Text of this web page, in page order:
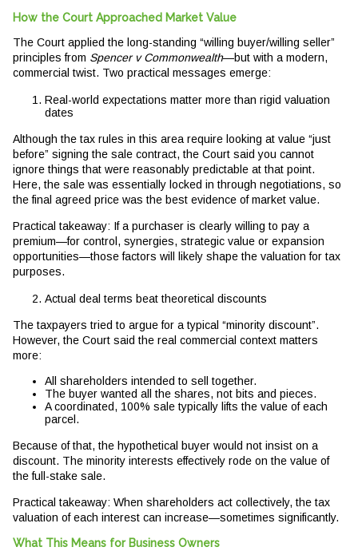
How the Court Approached Market Value
The Court applied the long-standing “willing buyer/willing seller”
principles from Spencer v Commonwealth—but with a modern,
commercial twist. Two practical messages emerge:
Real-world expectations matter more than rigid valuation
dates
Although the tax rules in this area require looking at value “just
before” signing the sale contract, the Court said you cannot
ignore things that were reasonably predictable at that point.
Here, the sale was essentially locked in through negotiations, so
the final agreed price was the best evidence of market value.
Practical takeaway: If a purchaser is clearly willing to pay a
premium—for control, synergies, strategic value or expansion
opportunities—those factors will likely shape the valuation for tax
purposes.
Actual deal terms beat theoretical discounts
The taxpayers tried to argue for a typical “minority discount”.
However, the Court said the real commercial context matters
more:
All shareholders intended to sell together.
The buyer wanted all the shares, not bits and pieces.
A coordinated, 100% sale typically lifts the value of each
parcel.
Because of that, the hypothetical buyer would not insist on a
discount. The minority interests effectively rode on the value of
the full-stake sale.
Practical takeaway: When shareholders act collectively, the tax
valuation of each interest can increase—sometimes significantly.
What This Means for Business Owners